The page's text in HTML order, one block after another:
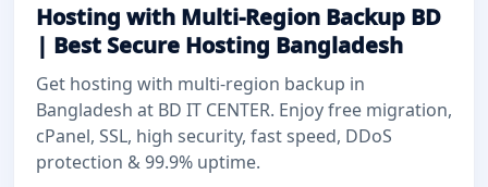
Hosting with Multi-Region Backup BD
| Best Secure Hosting Bangladesh
Get hosting with multi-region backup in
Bangladesh at BD IT CENTER. Enjoy free migration,
cPanel, SSL, high security, fast speed, DDoS
protection & 99.9% uptime.